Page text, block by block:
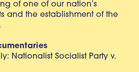
of one of our nation’s
and the establishment of the
Nationalist Socialist Party v.